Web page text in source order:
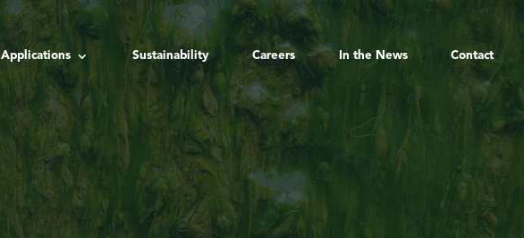
Applications Sustainability Careers In the News Contact